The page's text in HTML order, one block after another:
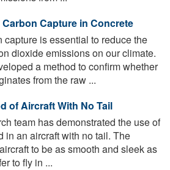
Capture in Concrete
capture is essential to reduce the
dioxide emissions on our climate.
a method to confirm whether
from the raw ...
of Aircraft With No Tail
team has demonstrated the use of
in an aircraft with no tail. The
to be as smooth and sleek as
to fly in ...